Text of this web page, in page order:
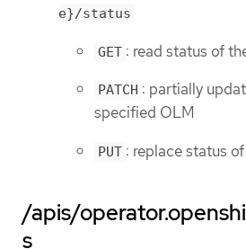
e}/status
GET : read status of
PATCH : partially
specified OLM
PUT : replace status
/apis/
s